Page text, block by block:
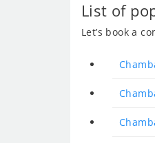
List of
Let’s book a